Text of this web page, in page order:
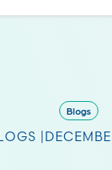
Blogs
|